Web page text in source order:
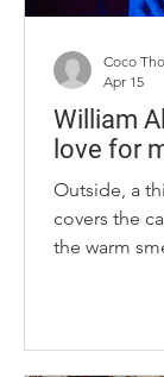
William
love for
Outside, a
covers the
the warm
Coco
Apr 15